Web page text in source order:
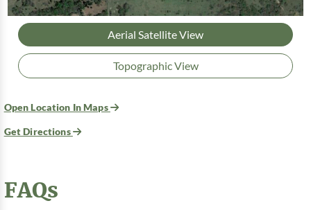
Aerial Satellite View
Topographic View
Open Location In Maps
Get Directions
FAQs